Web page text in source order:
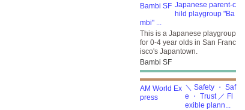
Japanese parent-c
hild playgroup "Ba
mbi" ...
This is a Japanese playgroup
for 0-4 year olds in San Franc
isco's Japantown.
Bambi SF
＼ Safety ・ Saf
e ・ Trust ／ Fl
exible plann...